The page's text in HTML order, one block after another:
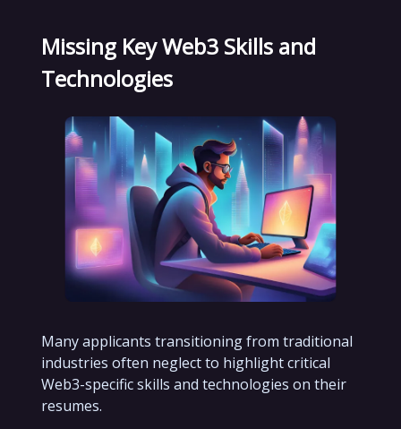
Missing Key Web3 Skills and
Technologies
Many applicants transitioning from traditional
industries often neglect to highlight critical
Web3-specific skills and technologies on their
resumes.